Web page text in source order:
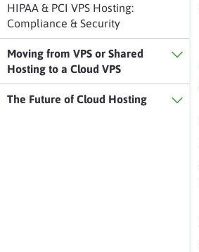
HIPAA & PCI VPS Hosting:
Compliance & Security
Moving from VPS or Shared
Hosting to a Cloud VPS
The Future of Cloud Hosting